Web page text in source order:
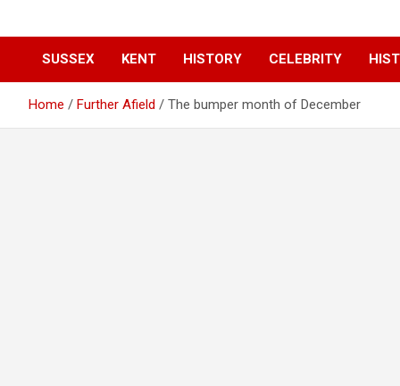
SUSSEX KENT HISTORY CELEBRITY
Home Further Afield The bumper month of December